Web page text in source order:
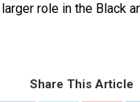
role in the Black
Share This Article